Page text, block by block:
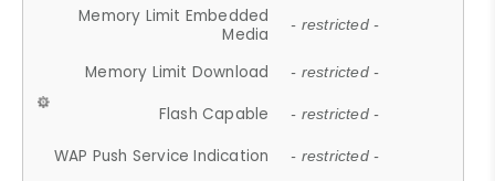
Memory Limit Embedded
Media
- restricted -
Memory Limit Download - restricted -
Flash Capable - restricted -
WAP Push Service Indication - restricted -